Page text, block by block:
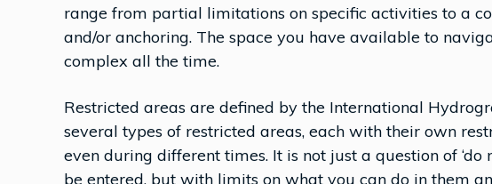
range from partial limitations on specific activities to a
and/or anchoring. The space you have available to
complex all the time.
Restricted areas are defined by the International
several types of restricted areas, each with their own
even during different times. It is not just a question of ‘do
be entered, but with limits on what you can do in them